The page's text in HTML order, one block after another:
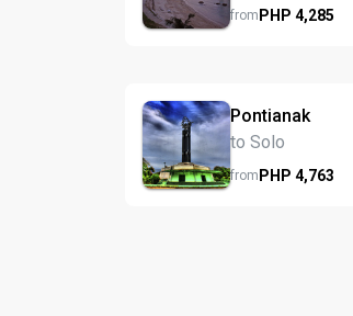
fromPHP 4,285
Pontianak
to Solo
fromPHP 4,763